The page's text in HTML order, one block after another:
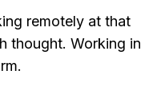
remotely at that
thought. Working in